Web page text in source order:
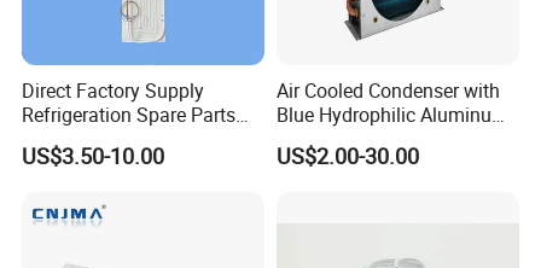
Direct Factory Supply
Refrigeration Spare Parts
Aluminum Roll Bond
Evaporator Plates for
US$3.50-10.00
Air Cooled Condenser with
Blue Hydrophilic Aluminum
US$2.00-30.00